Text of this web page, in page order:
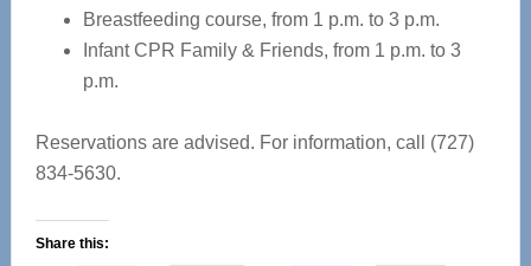
Breastfeeding course, from 1 p.m. to 3 p.m.
Infant CPR Family & Friends, from 1 p.m. to 3
p.m.
Reservations are advised. For information, call (727)
834-5630.
Share this: